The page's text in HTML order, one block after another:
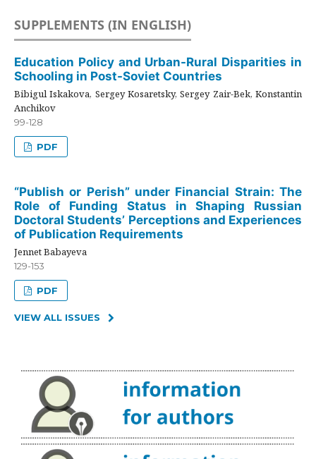
SUPPLEMENTS (IN ENGLISH)
Education Policy and Urban-Rural Disparities in
Schooling in Post-Soviet Countries
Bibigul Iskakova, Sergey Kosaretsky, Sergey Zair-Bek, Konstantin
Anchikov
99-128
PDF
“Publish or Perish” under Financial Strain: The
Role of Funding Status in Shaping Russian
Doctoral Students’ Perceptions and Experiences
of Publication Requirements
Jennet Babayeva
129-153
PDF
VIEW ALL ISSUES